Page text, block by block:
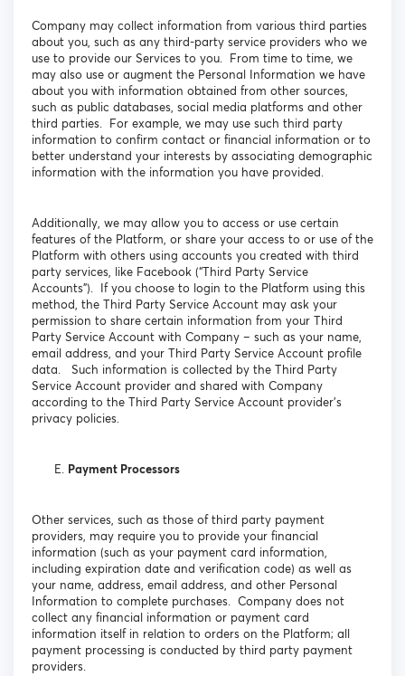
Company may collect information from various third parties
about you, such as any third-party service providers who we
use to provide our Services to you. From time to time, we
may also use or augment the Personal Information we have
about you with information obtained from other sources,
such as public databases, social media platforms and other
third parties. For example, we may use such third party
information to confirm contact or financial information or to
better understand your interests by associating demographic
information with the information you have provided.
Additionally, we may allow you to access or use certain
features of the Platform, or share your access to or use of the
Platform with others using accounts you created with third
party services, like Facebook (“Third Party Service
Accounts”). If you choose to login to the Platform using this
method, the Third Party Service Account may ask your
permission to share certain information from your Third
Party Service Account with Company – such as your name,
email address, and your Third Party Service Account profile
data. Such information is collected by the Third Party
Service Account provider and shared with Company
according to the Third Party Service Account provider’s
privacy policies.
Payment Processors
Other services, such as those of third party payment
providers, may require you to provide your financial
information (such as your payment card information,
including expiration date and verification code) as well as
your name, address, email address, and other Personal
Information to complete purchases. Company does not
collect any financial information or payment card
information itself in relation to orders on the Platform; all
payment processing is conducted by third party payment
providers.